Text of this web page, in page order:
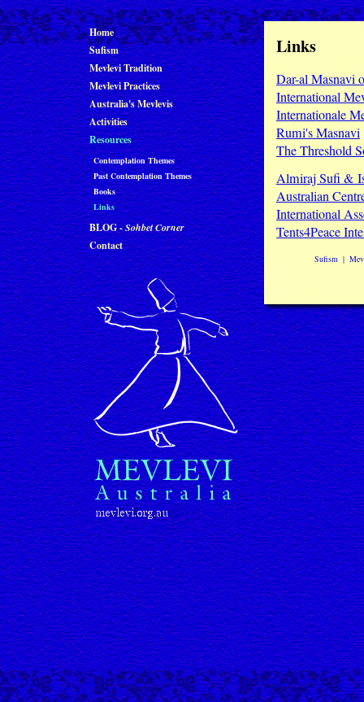
Home
Sufism
Mevlevi Tradition
Mevlevi Practices
Australia's Mevlevis
Activities
Resources
Contemplation Themes
Past Contemplation Themes
Books
Links
BLOG -Sohbet Corner
Contact
Links
Dar-al Masnavi
International
Internationale
Rumi's Masnavi
The Threshold
Almiraj Sufi &
Australian
International
Tents4Peace
Sufism|